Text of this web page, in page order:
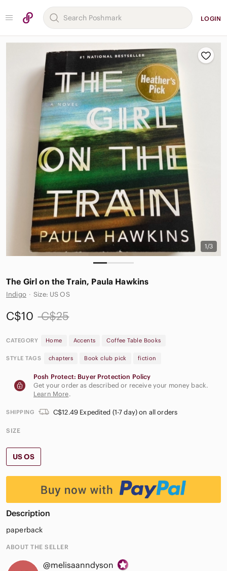
LOGIN
1/3
The Girl on the Train, Paula Hawkins
Indigo · Size: US OS
C$10 C$25
CATEGORY Home Accents Coffee Table Books
STYLE TAGS chapters Book club pick fiction
Posh Protect: Buyer Protection Policy
Get your order as described or receive your money back.
Learn More.
SHIPPING C$12.49 Expedited (1-7 day) on all orders
SIZE
US OS
Description
paperback
ABOUT THE SELLER
@melisaanndyson